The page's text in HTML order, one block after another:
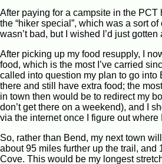
After paying for a campsite in the PCT
the “hiker special”, which was a sort
wasn’t bad, but I wished I’d just gotten
After picking up my food resupply, I
food, which is the most I’ve carried
called into question my plan to go into
there and still have extra food; the
in town then would be to redirect my
don’t get there on a weekend), and I
via the internet once I figure out where
So, rather than Bend, my next town
about 95 miles further up the trail, and
Cove. This would be my longest